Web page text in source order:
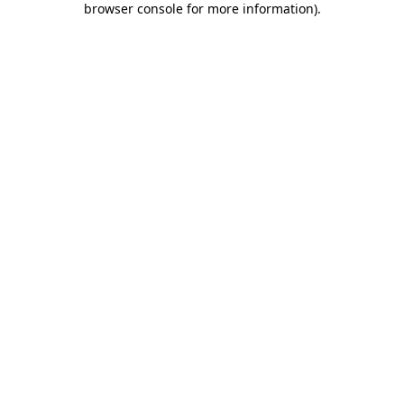
browser console for more information).